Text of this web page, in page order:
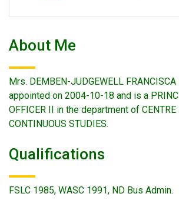
About Me
Mrs. DEMBEN-JUDGEWELL
appointed on 2004-10-18 and is a
OFFICER II in the department of CENTRE
CONTINUOUS STUDIES.
Qualifications
FSLC 1985, WASC 1991, ND Bus Admin.